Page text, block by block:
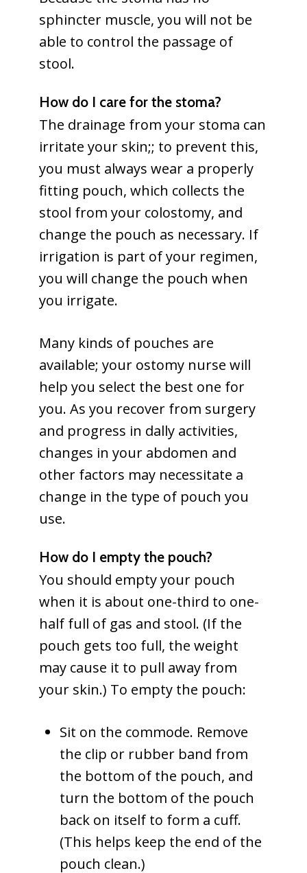
sphincter muscle, you will not be
able to control the passage of
stool.
How do I care for the stoma?
The drainage from your stoma can
irritate your skin;; to prevent this,
you must always wear a properly
fitting pouch, which collects the
stool from your colostomy, and
change the pouch as necessary. If
irrigation is part of your regimen,
you will change the pouch when
you irrigate.
Many kinds of pouches are
available; your ostomy nurse will
help you select the best one for
you. As you recover from surgery
and progress in dally activities,
changes in your abdomen and
other factors may necessitate a
change in the type of pouch you
use.
How do I empty the pouch?
You should empty your pouch
when it is about one-third to one-
half full of gas and stool. (If the
pouch gets too full, the weight
may cause it to pull away from
your skin.) To empty the pouch:
Sit on the commode. Remove
the clip or rubber band from
the bottom of the pouch, and
turn the bottom of the pouch
back on itself to form a cuff.
(This helps keep the end of the
pouch clean.)